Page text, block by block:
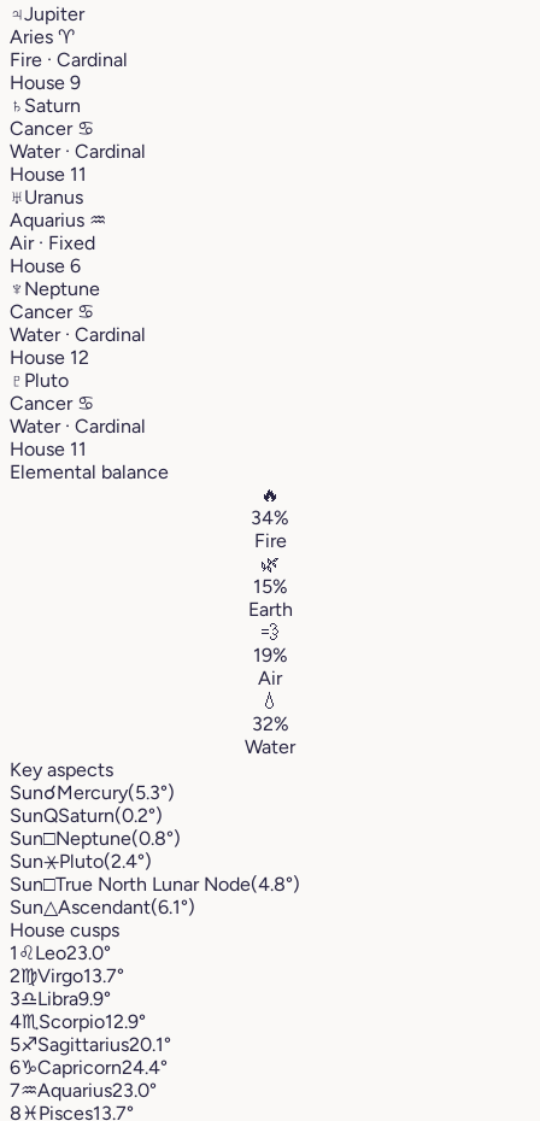
♃Jupiter
Aries ♈︎
Fire · Cardinal
House 9
♄ Saturn
Cancer ♋︎
Water · Cardinal
House 11
♅Uranus
Aquarius ♒︎
Air · Fixed
House 6
♆ Neptune
Cancer ♋︎
Water · Cardinal
House 12
♇ Pluto
Cancer ♋︎
Water · Cardinal
House 11
Elemental balance
🔥
34%
Fire
🌿
15%
Earth
💨
19%
Air
💧
32%
Water
Key aspects
Sun☌Mercury(5.3°)
SunQSaturn(0.2°)
Sun□Neptune(0.8°)
Sun⚹Pluto(2.4°)
Sun□True North Lunar Node(4.8°)
Sun△Ascendant(6.1°)
House cusps
1 ♌︎Leo23.0°
2♍︎Virgo13.7°
3♎︎Libra9.9°
4♏︎ Scorpio12.9°
5♐︎Sagittarius20.1°
6♑︎Capricorn24.4°
7♒︎Aquarius23.0°
8♓︎Pisces13.7°